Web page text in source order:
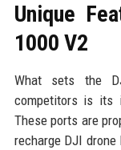
Unique
1000 V2
What sets the
competitors is its
These ports are
recharge DJI